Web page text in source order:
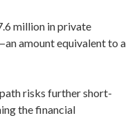
million in private
amount equivalent to a
risks further short-
the financial